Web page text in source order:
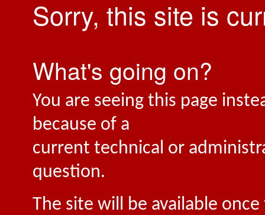
Sorry, this site is
What's going on?
You are seeing this page
because of a
current technical or
question.
The site will be available